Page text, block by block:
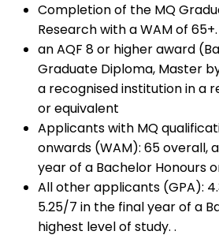
Completion of the MQ
Research with a WAM of
an AQF 8 or higher award
Graduate Diploma, Master
a recognised institution in a
or equivalent
Applicants with MQ
onwards (WAM): 65 overall,
year of a Bachelor Honours
All other applicants (GPA):
5.25/7 in the final year of a
highest level of study. .